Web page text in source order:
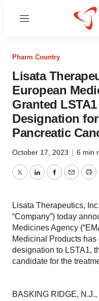
Menu
Pharm Country
Lisata
European
Granted
Designation
Pancreatic
October 17, 2023 | 6 min
TwitterLinkedInFacebook
Email
Lisata Therapeutics,
“Company”) today
Medicines Agency
Medicinal Products
designation to LSTA1,
candidate for the
BASKING RIDGE,